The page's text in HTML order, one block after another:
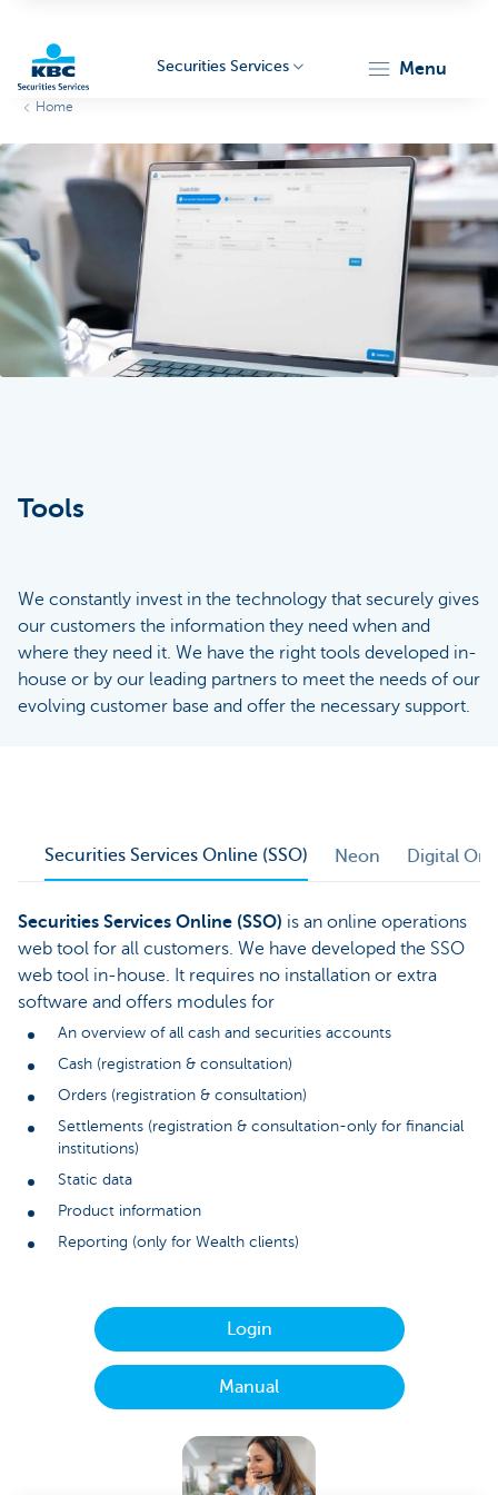
Particulieren
Securities Services menu
Home
Tools
We constantly invest in the technology that securely gives
our customers the information they need when and
where they need it. We have the right tools developed in-
house or by our leading partners to meet the needs of our
evolving customer base and offer the necessary support.
Securities Services Online (SSO) Neon Digital
Securities Services Online (SSO) is an online operations
web tool for all customers. We have developed the SSO
web tool in-house. It requires no installation or extra
software and offers modules for
An overview of all cash and securities accounts
Cash (registration & consultation)
Orders (registration & consultation)
Settlements (registration & consultation-only for financial
institutions)
Static data
Product information
Reporting (only for Wealth clients)
Login
Manual